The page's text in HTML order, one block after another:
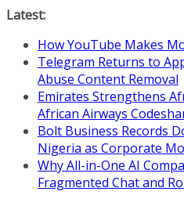
Skip
content
Latest:
How YouTube Makes
Telegram Returns to
Abuse Content Removal
Emirates Strengthens
African Airways
Bolt Business Records
Nigeria as Corporate
Why All-in-One AI
Fragmented Chat and